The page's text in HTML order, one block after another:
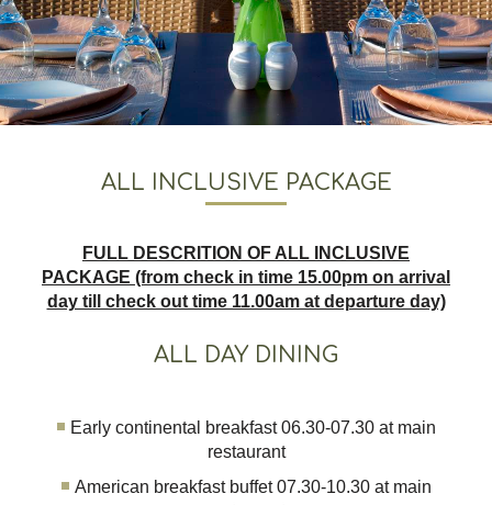
ALL INCLUSIVE PACKAGE
FULL DESCRITION OF ALL INCLUSIVE
PACKAGE (from check in time 15.00pm on arrival
day till check out time 11.00am at departure day)
ALL DAY DINING
Early continental breakfast 06.30-07.30 at main
restaurant
American breakfast buffet 07.30-10.30 at main